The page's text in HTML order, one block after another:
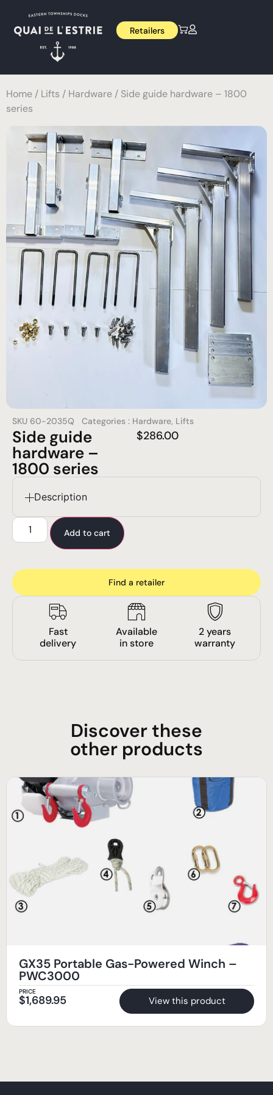
Retailers
Home / Lifts / Hardware / Side guide hardware – 1800
series
SKU 60-2035Q Categories : Hardware, Lifts
Side guide
hardware –
1800 series
$286.00
Description
Add to cart
Find a retailer
Fast
delivery
Available
in store
2 years
warranty
Discover these
other products
GX35 Portable Gas-Powered Winch –
PWC3000
PRICE
$1,689.95 View this product